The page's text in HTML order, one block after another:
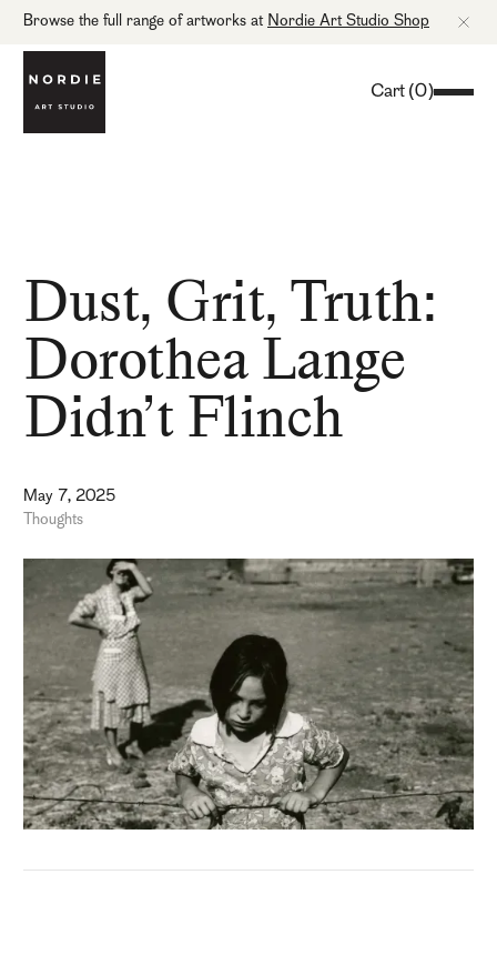
Browse the full range of artworks at Nordie Art Studio Shop
Cart (0)
Dust, Grit, Truth:
Dorothea Lange
Didn’t Flinch
May 7, 2025
Thoughts